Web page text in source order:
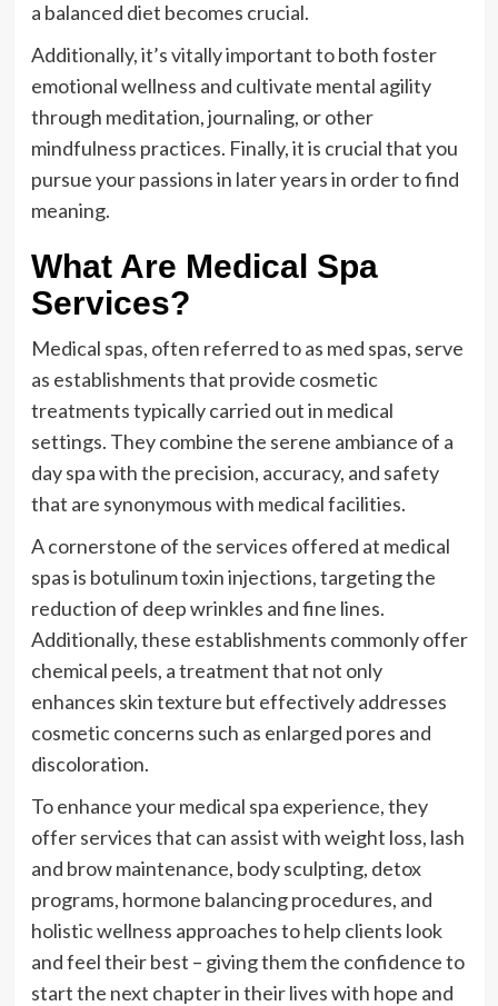
a balanced diet becomes crucial.
Additionally, it’s vitally important to both foster
emotional wellness and cultivate mental agility
through meditation, journaling, or other
mindfulness practices. Finally, it is crucial that you
pursue your passions in later years in order to find
meaning.
What Are Medical Spa
Services?
Medical spas, often referred to as med spas, serve
as establishments that provide cosmetic
treatments typically carried out in medical
settings. They combine the serene ambiance of a
day spa with the precision, accuracy, and safety
that are synonymous with medical facilities.
A cornerstone of the services offered at medical
spas is botulinum toxin injections, targeting the
reduction of deep wrinkles and fine lines.
Additionally, these establishments commonly offer
chemical peels, a treatment that not only
enhances skin texture but effectively addresses
cosmetic concerns such as enlarged pores and
discoloration.
To enhance your medical spa experience, they
offer services that can assist with weight loss, lash
and brow maintenance, body sculpting, detox
programs, hormone balancing procedures, and
holistic wellness approaches to help clients look
and feel their best – giving them the confidence to
start the next chapter in their lives with hope and